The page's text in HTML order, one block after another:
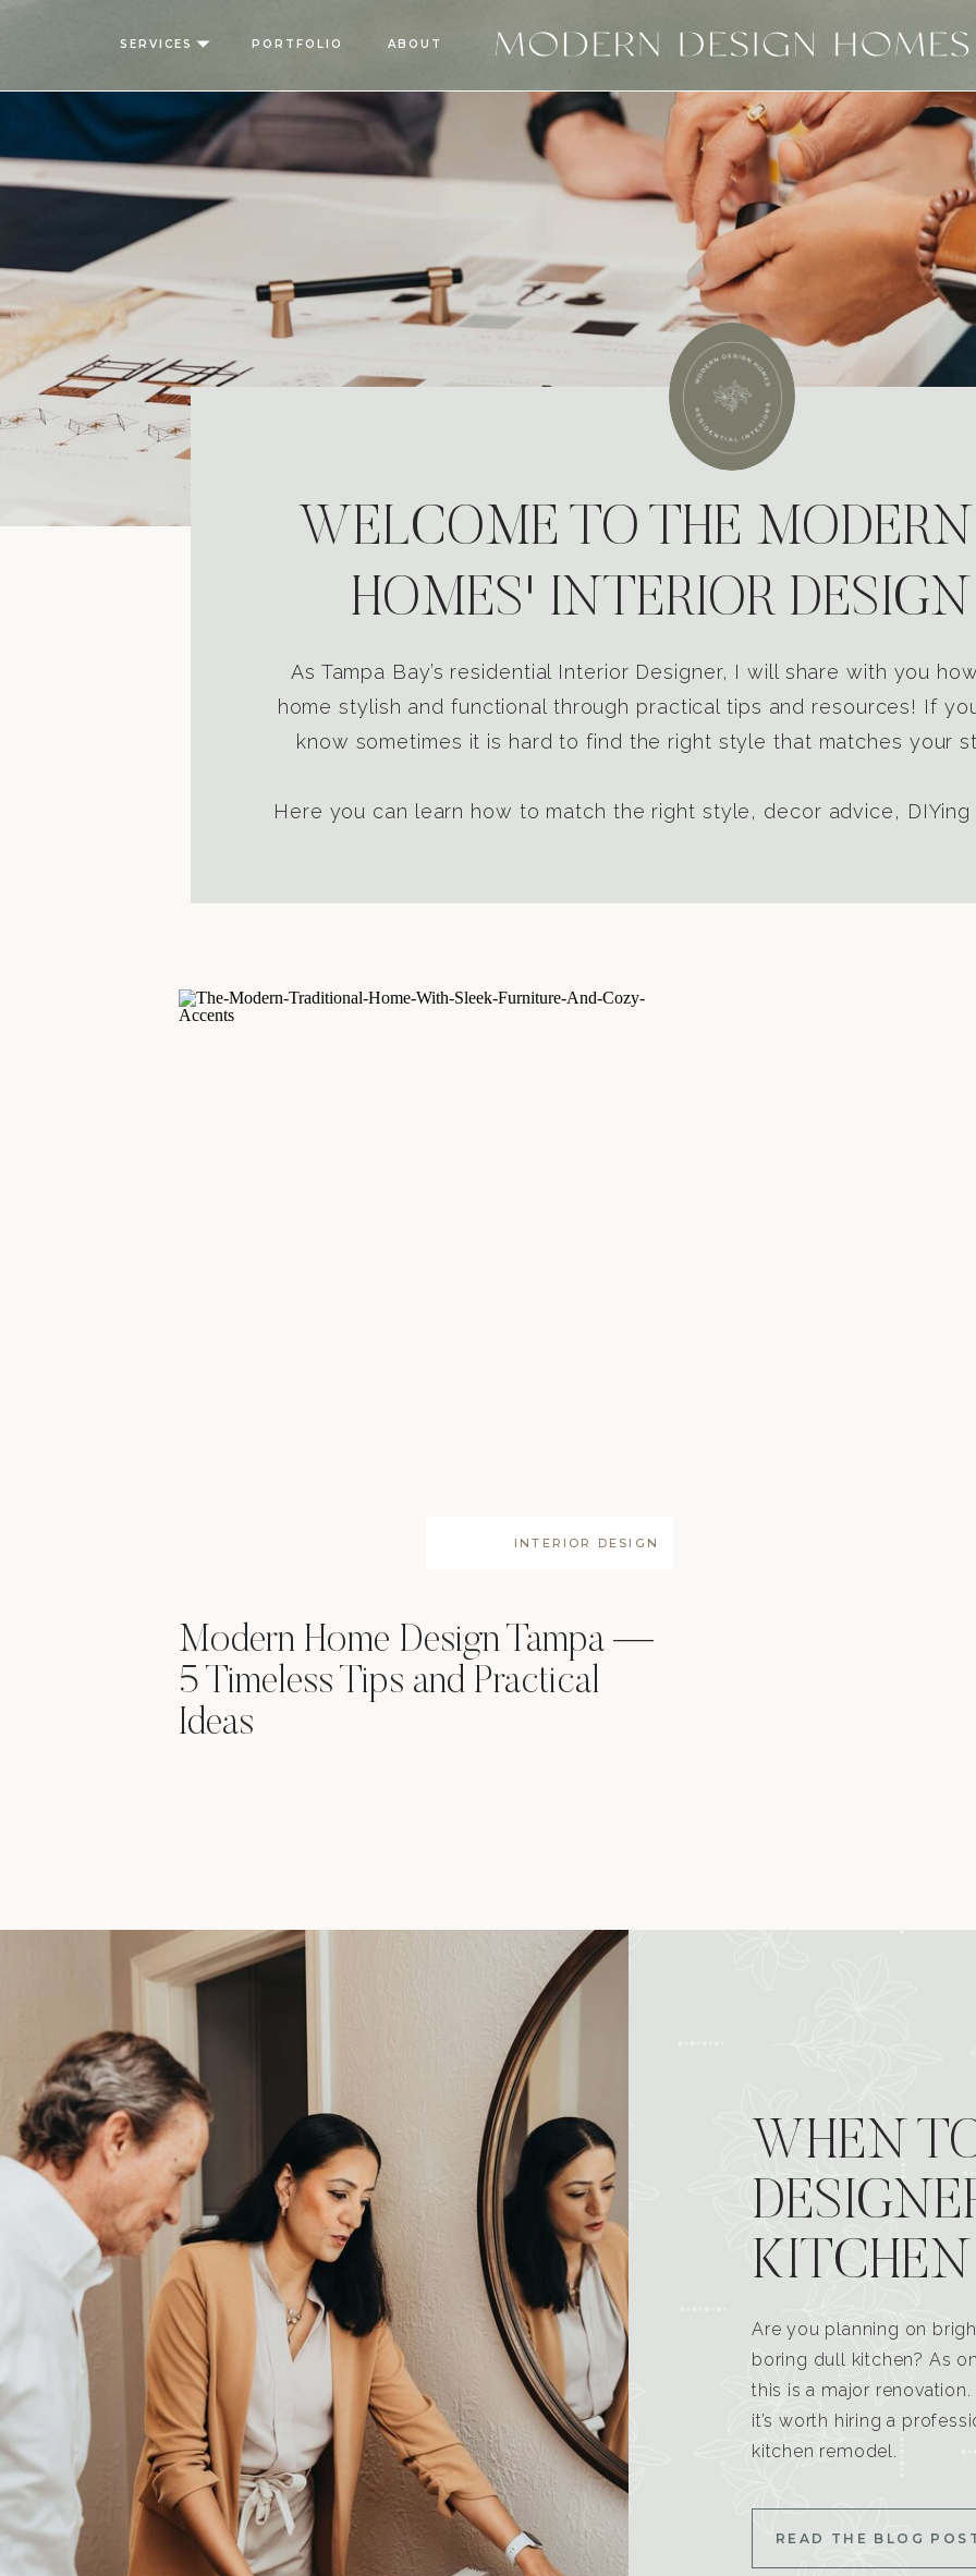
ABOUT
PORTFOLIO
SERVICES
WELCOME TO THE
HOMES' INTERIOR
As Tampa Bay’s residential Interior Designer, I will share with you
home stylish and functional through practical tips and resources! If
know sometimes it is hard to find the right style that matches your
Here you can learn how to match the right style, decor advice, DIYing
INTERIOR DESIGN
Modern Home Design Tampa —
5 Timeless Tips and Practical
Ideas
WHEN
Are you planning on
boring dull kitchen? As
this is a major
it’s worth hiring a
kitchen remodel.
READ THE BLOG